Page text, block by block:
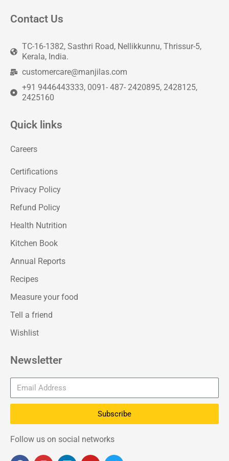
Contact Us
TC-16-1382, Sasthri Road, Nellikkunnu, Thrissur-5,
Kerala, India.
customercare@manjilas.com
+91 9446443333, 0091- 487- 2420895, 2428125,
2425160
Quick links
Careers
Certifications
Privacy Policy
Refund Policy
Health Nutrition
Kitchen Book
Annual Reports
Recipes
Measure your food
Tell a friend
Wishlist
Newsletter
Subscribe
Follow us on social networks